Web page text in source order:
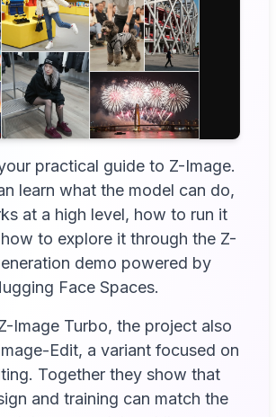
practical guide to Z-Image.
learn what the model can do,
at a high level, how to run it
to explore it through the Z-
demo powered by
Face Spaces.
Image Turbo, the project also
Edit, a variant focused on
Together they show that
and training can match the